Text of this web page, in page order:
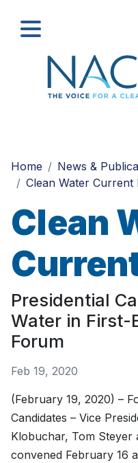
Home
News &
Clean Water Current
Clean
Presidential
Water in
Forum
Feb 19, 2020
(February 19, 2020) –
Candidates – Vice
Klobuchar, Tom Steyer
convened February 16